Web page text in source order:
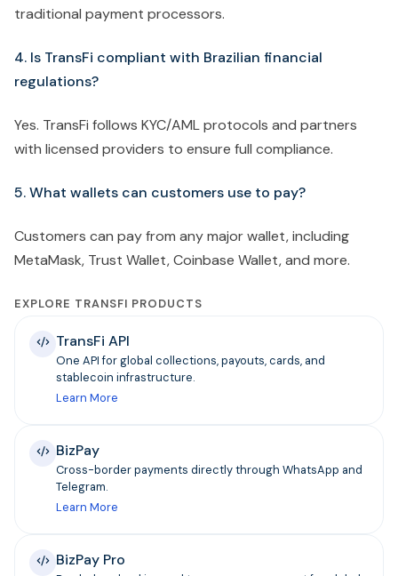
traditional payment processors.
4. Is TransFi compliant with Brazilian financial
regulations?
Yes. TransFi follows KYC/AML protocols and partners
with licensed providers to ensure full compliance.
5. What wallets can customers use to pay?
Customers can pay from any major wallet, including
MetaMask, Trust Wallet, Coinbase Wallet, and more.
EXPLORE TRANSFI PRODUCTS
TransFi API
One API for global collections, payouts, cards, and
stablecoin infrastructure.
Learn More
BizPay
Cross-border payments directly through WhatsApp and
Telegram.
Learn More
BizPay Pro